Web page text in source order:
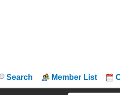
Search Member List